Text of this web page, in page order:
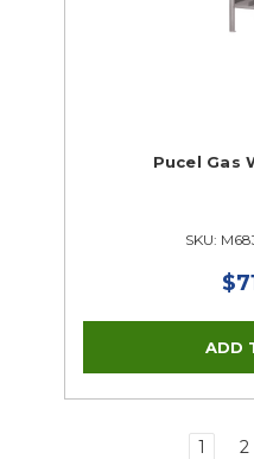
Pucel Gas
SKU:
1 2